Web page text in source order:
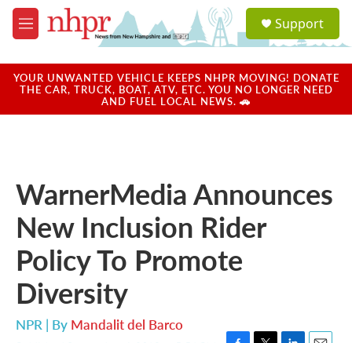
Skip to main content
M
e
u
a
u
Support
YOUR UNWANTED VEHICLE KEEPS NHPR MOVING! DONATE
THE CAR, TRUCK, BOAT, ATV, ETC. YOU NO LONGER NEED
AND FUEL LOCAL NEWS. 🚗
WarnerMedia Announces
New Inclusion Rider
Policy To Promote
Diversity
NPR | By Mandalit del Barco